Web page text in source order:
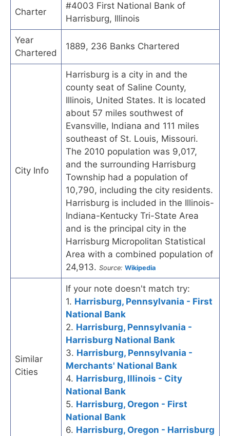
Charter
#4003 First National Bank of
Harrisburg, Illinois
Year
Chartered
1889, 236 Banks Chartered
City Info
Harrisburg is a city in and the
county seat of Saline County,
Illinois, United States. It is located
about 57 miles southwest of
Evansville, Indiana and 111 miles
southeast of St. Louis, Missouri.
The 2010 population was 9,017,
and the surrounding Harrisburg
Township had a population of
10,790, including the city residents.
Harrisburg is included in the Illinois-
Indiana-Kentucky Tri-State Area
and is the principal city in the
Harrisburg Micropolitan Statistical
Area with a combined population of
24,913. Source: Wikipedia
Similar
Cities
If your note doesn't match try:
1. Harrisburg, Pennsylvania - First
National Bank
2. Harrisburg, Pennsylvania -
Harrisburg National Bank
3. Harrisburg, Pennsylvania -
Merchants' National Bank
4. Harrisburg, Illinois - City
National Bank
5. Harrisburg, Oregon - First
National Bank
6. Harrisburg, Oregon - Harrisburg